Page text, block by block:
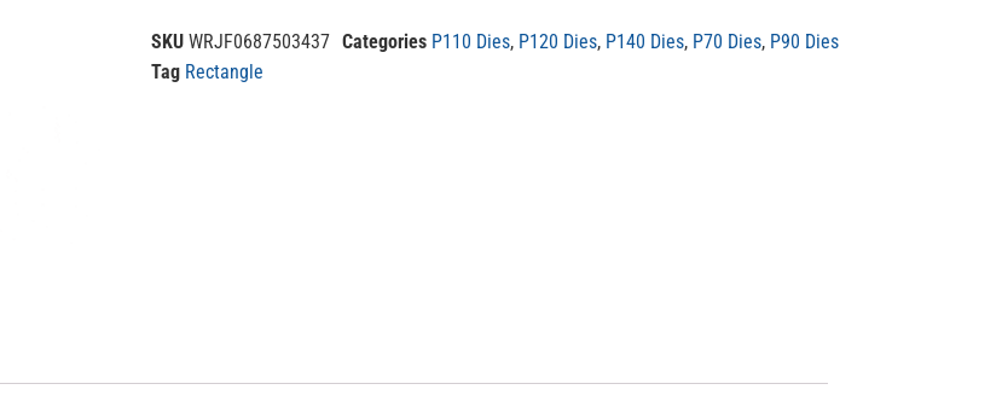
SKU WRJF0687503437 Categories P110 Dies, P120 Dies, P140 Dies, P70 Dies, P90 Dies
Tag Rectangle